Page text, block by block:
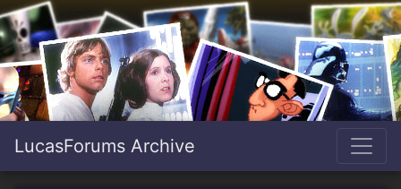
LucasForums Archive